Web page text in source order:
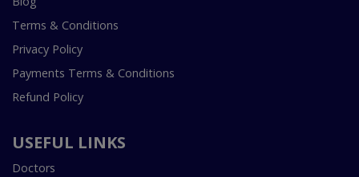
Terms & Conditions
Privacy Policy
Payments Terms & Conditions
Refund Policy
USEFUL LINKS
Doctors